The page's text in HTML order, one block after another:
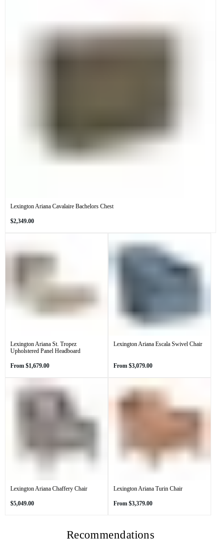
Lexington Ariana Cavalaire Bachelors Chest
Regular
$2,349.00
Lexington Ariana St. Tropez
Upholstered Panel Headboard
Regular
From $1,679.00
Lexington Ariana Escala Swivel Chair
Regular
From $3,079.00
Lexington Ariana Chaffery Chair
Regular
$5,049.00
Lexington Ariana Turin Chair
Regular
From $3,379.00
Recommendations